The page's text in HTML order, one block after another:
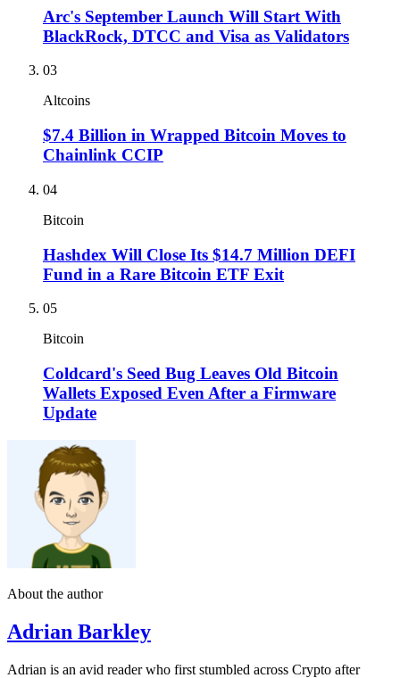
Arc's September Launch Will Start With
BlackRock, DTCC and Visa as Validators
03
Altcoins
$7.4 Billion in Wrapped Bitcoin Moves to
Chainlink CCIP
04
Bitcoin
Hashdex Will Close Its $14.7 Million DEFI
Fund in a Rare Bitcoin ETF Exit
05
Bitcoin
Coldcard's Seed Bug Leaves Old Bitcoin
Wallets Exposed Even After a Firmware
Update
About the author
Adrian Barkley
Adrian is an avid reader who first stumbled across Crypto after